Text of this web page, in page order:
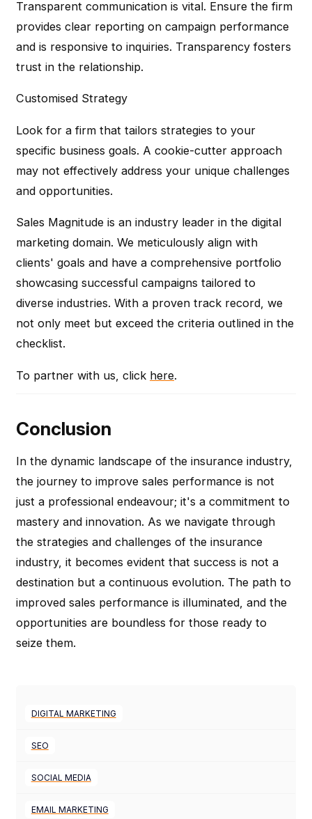
Transparent communication is vital. Ensure the firm
provides clear reporting on campaign performance
and is responsive to inquiries. Transparency fosters
trust in the relationship.
Customised Strategy
Look for a firm that tailors strategies to your
specific business goals. A cookie-cutter approach
may not effectively address your unique challenges
and opportunities.
Sales Magnitude is an industry leader in the digital
marketing domain. We meticulously align with
clients' goals and have a comprehensive portfolio
showcasing successful campaigns tailored to
diverse industries. With a proven track record, we
not only meet but exceed the criteria outlined in the
checklist.
To partner with us, click here.
Conclusion
In the dynamic landscape of the insurance industry,
the journey to improve sales performance is not
just a professional endeavour; it's a commitment to
mastery and innovation. As we navigate through
the strategies and challenges of the insurance
industry, it becomes evident that success is not a
destination but a continuous evolution. The path to
improved sales performance is illuminated, and the
opportunities are boundless for those ready to
seize them.
DIGITAL MARKETING
SEO
SOCIAL MEDIA
EMAIL MARKETING